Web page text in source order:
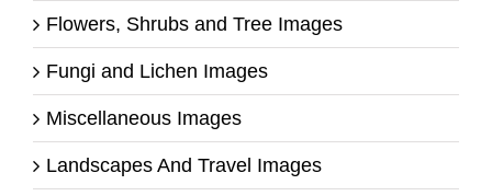
Flowers, Shrubs and Tree Images
Fungi and Lichen Images
Miscellaneous Images
Landscapes And Travel Images